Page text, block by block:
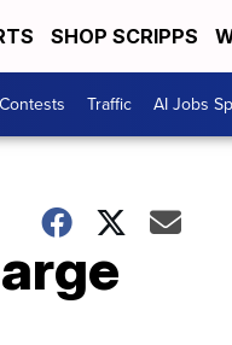
SHOP SCRIPPS
Contests Traffic AI Jobs